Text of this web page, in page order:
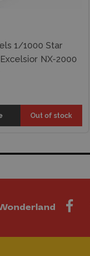
1/1000 Star
NX-2000
Out of stock